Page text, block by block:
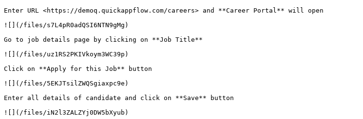
Enter URL <https://demoq.quickappflow.com/careers> and **Career Portal** will open
![](/files/s7L4pR0adQSI6NTN9gMg)
Go to job details page by clicking on **Job Title**
![](/files/uz1RS2PKIVkoym3WC39p)
Click on **Apply for this Job** button
![](/files/5EKJTsilZWQSgiaxpc9e)
Enter all details of candidate and click on **Save** button
![](/files/iN2l3ZALZYj0DW5bXyub)